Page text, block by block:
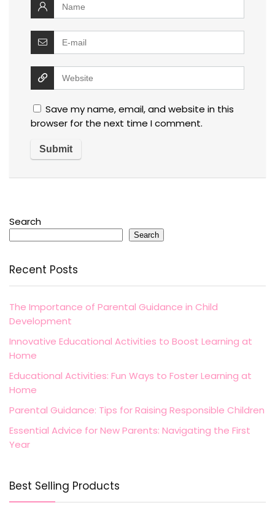
Save my name, email, and website in this
browser for the next time I comment.
Search
Search
Recent Posts
The Importance of Parental Guidance in Child
Development
Innovative Educational Activities to Boost Learning at
Home
Educational Activities: Fun Ways to Foster Learning at
Home
Parental Guidance: Tips for Raising Responsible Children
Essential Advice for New Parents: Navigating the First
Year
Best Selling Products